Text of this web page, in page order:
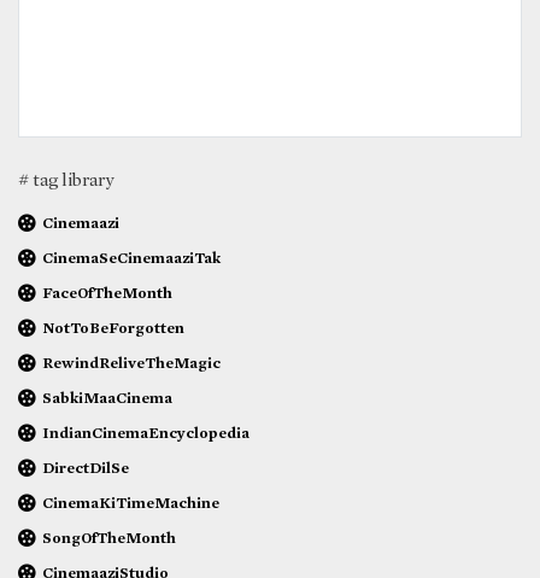
# tag library
Cinemaazi
CinemaSeCinemaaziTak
FaceOfTheMonth
NotToBeForgotten
RewindReliveTheMagic
SabkiMaaCinema
IndianCinemaEncyclopedia
DirectDilSe
CinemaKiTimeMachine
SongOfTheMonth
CinemaaziStudio